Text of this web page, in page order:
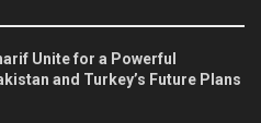
Unite for a Powerful
and Turkey’s Future Plans